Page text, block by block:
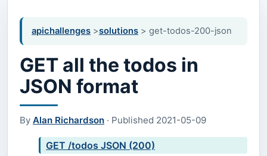
apichallenges >solutions > get-todos-200-json
GET all the todos in
JSON format
By Alan Richardson · Published 2021-05-09
GET /todos JSON (200)